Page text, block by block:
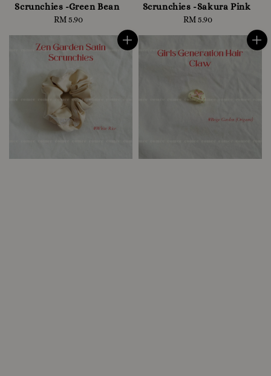
Scrunchies -Green Bean
Regular
RM 5.90
Scrunchies -Sakura Pink
Regular
RM 5.90